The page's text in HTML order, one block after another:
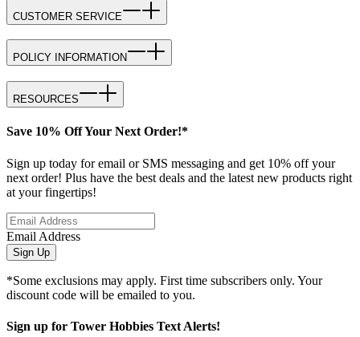
CUSTOMER SERVICE
POLICY INFORMATION
RESOURCES
Save 10% Off Your Next Order!*
Sign up today for email or SMS messaging and get 10% off your
next order! Plus have the best deals and the latest new products right
at your fingertips!
Email Address
Sign Up
*Some exclusions may apply. First time subscribers only. Your
discount code will be emailed to you.
Sign up for Tower Hobbies Text Alerts!